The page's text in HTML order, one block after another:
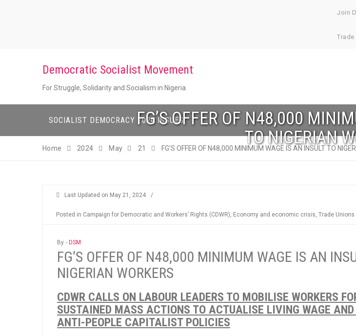
Join
Democratic Socialist Movement
For Struggle, Solidarity and Socialism in Nigeria
SOCIALIST DEMOCRACY 2024 ISSUESFG’S OFFER OF N48,000
TO NIGERIAN
Home 2024 May 21 FG’S OFFER OF N48,000 MINIMUM WAGE IS AN INSULT TO
Last Updated on May 21, 2024 /
Posted in Campaign for Democratic and Workers’ Rights (CDWR), Economy and economic crisis, Trade Unions
By - DSM
FG’S OFFER OF N48,000 MINIMUM WAGE IS AN
NIGERIAN WORKERS
CDWR CALLS ON LABOUR LEADERS TO MOBILISE WORKERS
SUSTAINED MASS ACTIONS TO ACTUALISE LIVING WAGE
ANTI-PEOPLE CAPITALIST POLICIES